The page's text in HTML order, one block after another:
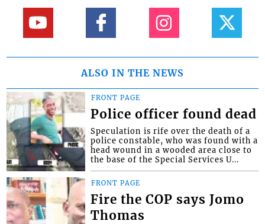
ALSO IN THE NEWS
FRONT PAGE
Police officer found dead
Speculation is rife over the death of a
police constable, who was found with a
head wound in a wooded area close to
the base of the Special Services U...
FRONT PAGE
Fire the COP says Jomo
Thomas